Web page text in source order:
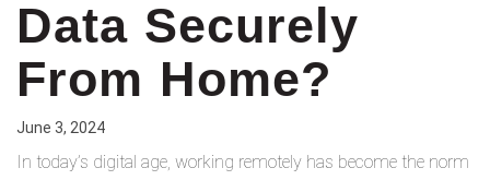
Data Securely
From Home?
June 3, 2024
In today’s digital age, working remotely has become the norm